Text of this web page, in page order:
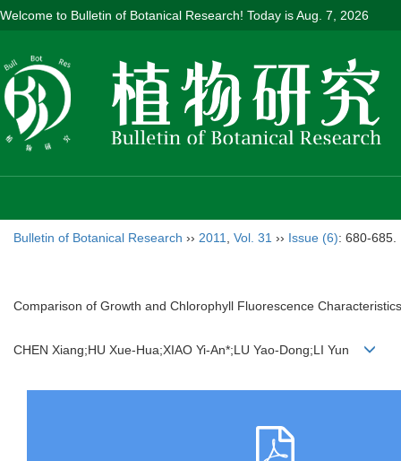
Welcome to Bulletin of Botanical Research! Today isAug. 7, 2026
Bulletin of Botanical Research ›› 2011 Vol. 31 ›› Issue (6): 680-685.
Comparison of Growth and Chlorophyll Fluorescence
CHEN Xiang;HU Xue-Hua;XIAO Yi-An*;LU Yao-Dong;LI Yun